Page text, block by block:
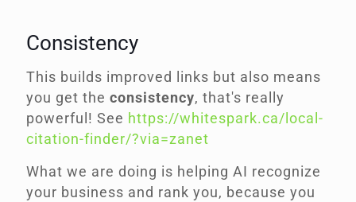
Consistency
This builds improved links but also means
you get the consistency, that's really
powerful! See https://whitespark.ca/local-
citation-finder/?via=zanet
What we are doing is helping AI recognize
your business and rank you, because you